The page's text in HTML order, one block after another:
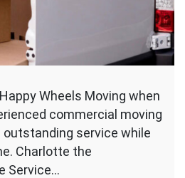
Wheels Moving when
commercial moving
service while
Charlotte the
Service…